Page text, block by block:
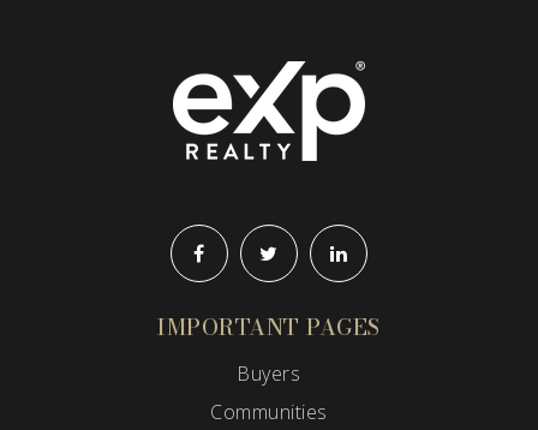
IMPORTANT PAGES
Buyers
Communities